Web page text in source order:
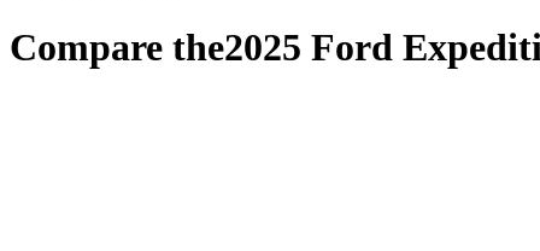
Compare the2025 Ford